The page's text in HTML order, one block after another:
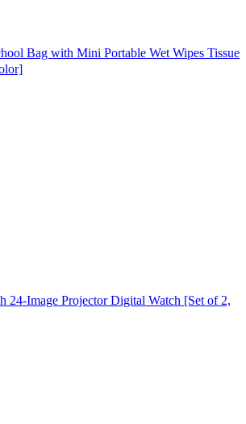
Bag with Mini Portable Wet Wipes Tissue
24-Image Projector Digital Watch [Set of 2,